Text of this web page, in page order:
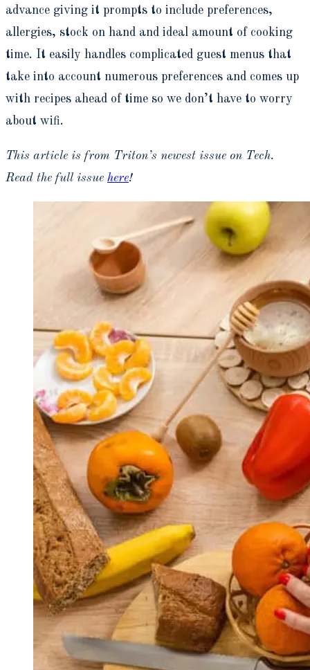
advance giving it prompts to include preferences,
allergies, stock on hand and ideal amount of cooking
time. It easily handles complicated guest menus that
take into account numerous preferences and comes up
with recipes ahead of time so we don’t have to worry
about wifi.
This article is from Triton’s newest issue on Tech.
Read the full issue here!